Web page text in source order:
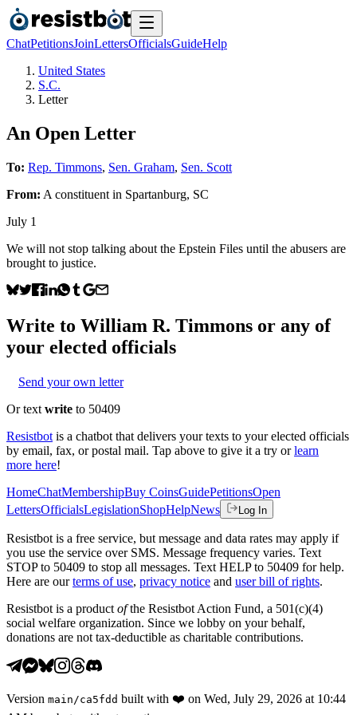
ChatPetitionsJoinLettersOfficialsGuideHelp
United States
S.C.
Letter
An Open Letter
To: Rep. Timmons, Sen. Graham, Sen. Scott
From: A constituent in Spartanburg, SC
July 1
We will not stop talking about the Epstein Files until the abusers are
brought to justice.
Write to William R. Timmons or any of
your elected officials
Send your own letter
Or text write to 50409
Resistbot is a chatbot that delivers your texts to your elected officials
by email, fax, or postal mail. Tap above to give it a try or learn
more here!
HomeChatMembershipBuy CoinsGuidePetitionsOpen
LettersOfficialsLegislationShopHelpNews Log In
Resistbot is a free service, but message and data rates may apply if
you use the service over SMS. Message frequency varies. Text
STOP to 50409 to stop all messages. Text HELP to 50409 for help.
Here are our terms of use, privacy notice and user bill of rights.
Resistbot is a product ofthe Resistbot Action Fund, a 501(c)(4)
social welfare organization. Since we lobby on your behalf,
donations are not tax-deductible as charitable contributions.
Version main /ca5fdd built with ❤️ on Wed, July 29, 2026 at 10:44